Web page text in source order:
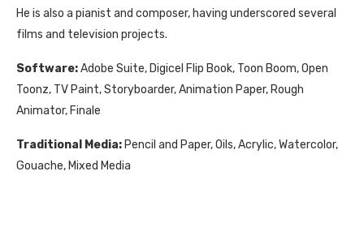
He is also a pianist and composer, having underscored several
films and television projects.
Software:Adobe Suite, Digicel Flip Book, Toon Boom, Open
Toonz, TV Paint, Storyboarder, Animation Paper, Rough
Animator, Finale
Traditional Media: Pencil and Paper, Oils, Acrylic, Watercolor,
Gouache, Mixed Media